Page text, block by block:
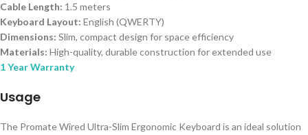
Cable Length: 1.5 meters
Keyboard Layout: English (QWERTY)
Dimensions: Slim, compact design for space efficiency
Materials: High-quality, durable construction for extended use
1 Year Warranty
Usage
The Promate Wired Ultra-Slim Ergonomic Keyboard is an ideal solution